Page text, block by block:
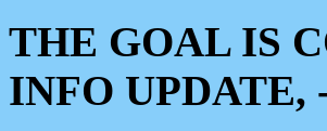
THE GOAL IS
INFO